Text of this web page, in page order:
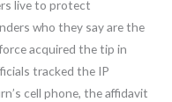
live to protect
who they say are the
acquired the tip in
tracked the IP
cell phone, the affidavit